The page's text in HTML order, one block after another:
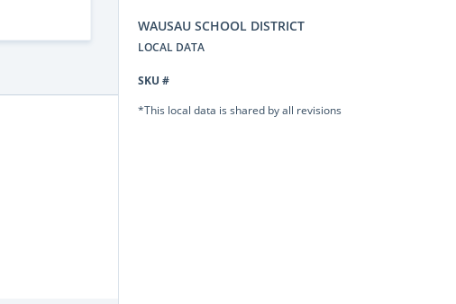
WAUSAU SCHOOL DISTRICT
LOCAL DATA
SKU #
*This local data is shared by all revisions